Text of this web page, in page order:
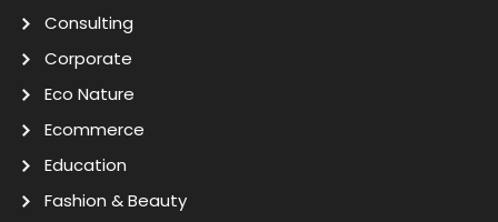
Consulting
Corporate
Eco Nature
Ecommerce
Education
Fashion & Beauty